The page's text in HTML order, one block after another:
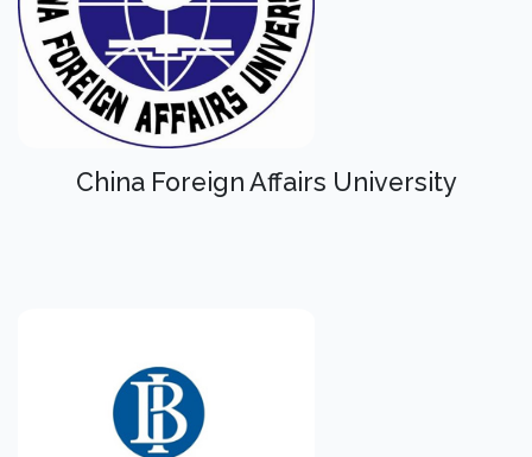
China Foreign Affairs University